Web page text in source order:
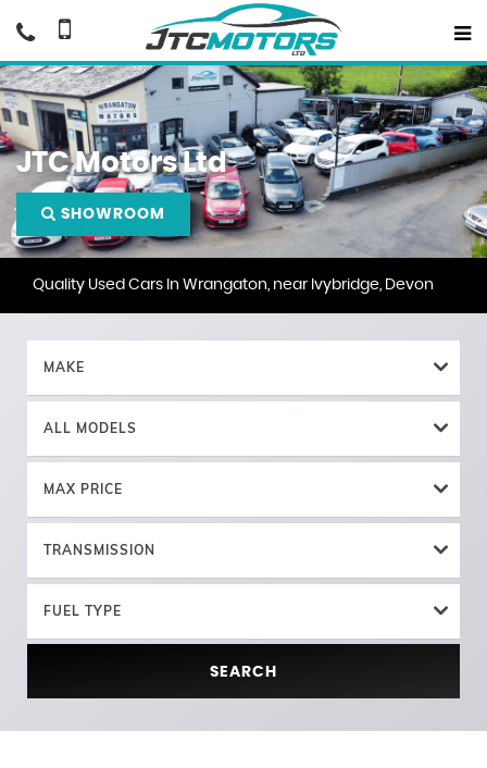
JTC Motors Ltd
SHOWROOM
Quality Used Cars In Wrangaton, near Ivybridge, Devon
MAKE
ALL MODELS
MAX PRICE
TRANSMISSION
FUEL TYPE
SEARCH